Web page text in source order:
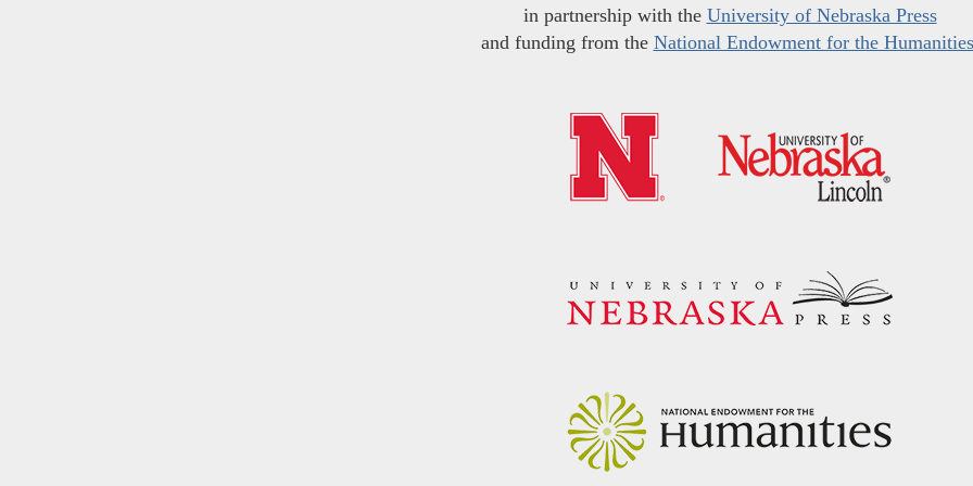
in partnership with the University of Nebraska Press
and funding from the National Endowment for the Humanities